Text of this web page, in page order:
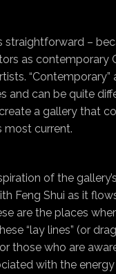
straightforward –
as contemporary
and can be quite
a gallery that
most current.
of the
Feng Shui as it
are the places
“lay lines” (or
those who are
with the